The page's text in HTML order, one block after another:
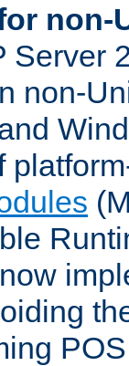
non-
Server
non-